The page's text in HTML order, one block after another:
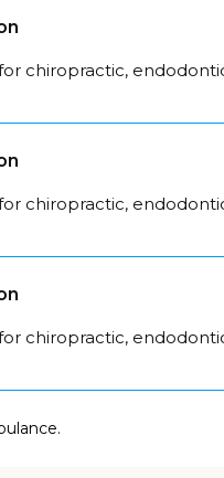
chiropractic,
chiropractic,
chiropractic,